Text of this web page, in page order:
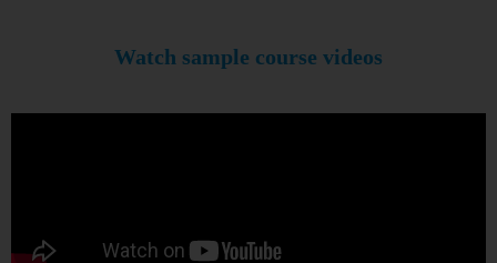
Watch sample course videos